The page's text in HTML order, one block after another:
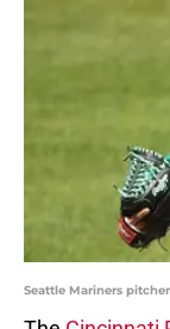
Seattle Mariners